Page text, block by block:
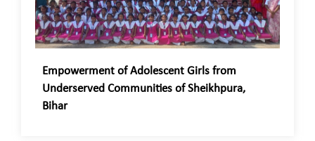
Empowerment of Adolescent Girls from
Underserved Communities of Sheikhpura,
Bihar